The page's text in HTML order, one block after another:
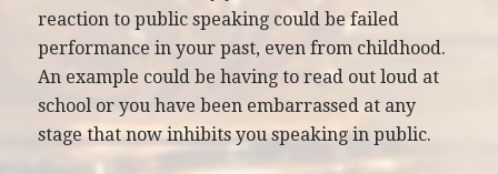
reaction to public speaking could be failed
performance in your past, even from childhood.
An example could be having to read out loud at
school or you have been embarrassed at any
stage that now inhibits you speaking in public.